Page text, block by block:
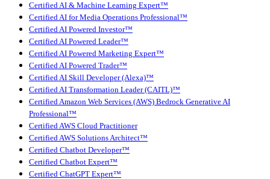
Certified AI & Machine Learning Expert™
Certified AI for Media Operations Professional™
Certified AI Powered Investor™
Certified AI Powered Leader™
Certified AI Powered Marketing Expert™
Certified AI Powered Trader™
Certified AI Skill Developer (Alexa)™
Certified AI Transformation Leader (CAITL)™
Certified Amazon Web Services (AWS) Bedrock Generative AI
Professional™
Certified AWS Cloud Practitioner
Certified AWS Solutions Architect™
Certified Chatbot Developer™
Certified Chatbot Expert™
Certified ChatGPT Expert™